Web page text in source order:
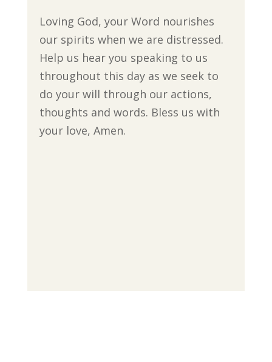
Loving God, your Word nourishes
our spirits when we are distressed.
Help us hear you speaking to us
throughout this day as we seek to
do your will through our actions,
thoughts and words. Bless us with
your love, Amen.